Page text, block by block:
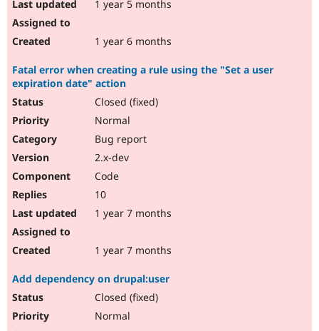
1 year 5 months
1 year 6 months
Fatal error when creating a rule using the "Set a user
expiration date" action
Closed (fixed)
Normal
Bug report
2.x-dev
Code
10
1 year 7 months
1 year 7 months
Add dependency on drupal:user
Closed (fixed)
Normal